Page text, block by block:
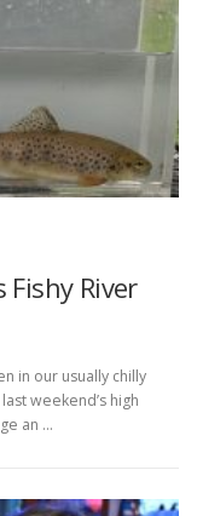
River
in our usually chilly
weekend’s high
an …